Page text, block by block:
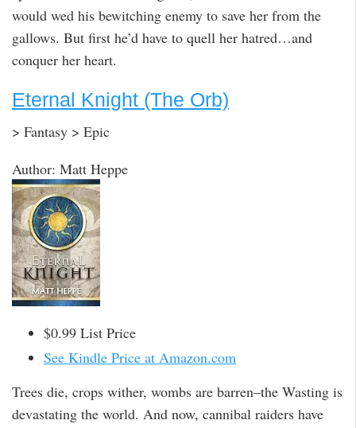
would wed his bewitching enemy to save her from the
gallows. But first he’d have to quell her hatred…and
conquer her heart.
Eternal Knight (The Orb)
> Fantasy > Epic
Author: Matt Heppe
$0.99 List Price
See Kindle Price at Amazon.com
Trees die, crops wither, wombs are barren–the Wasting is
devastating the world. And now, cannibal raiders have